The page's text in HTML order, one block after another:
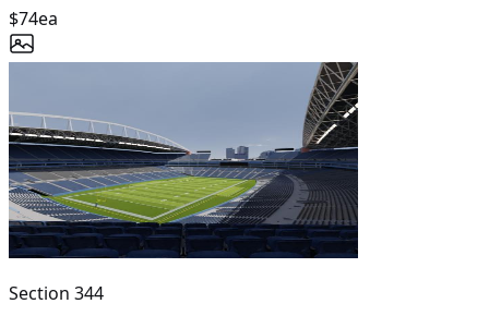
$74ea
Section 344